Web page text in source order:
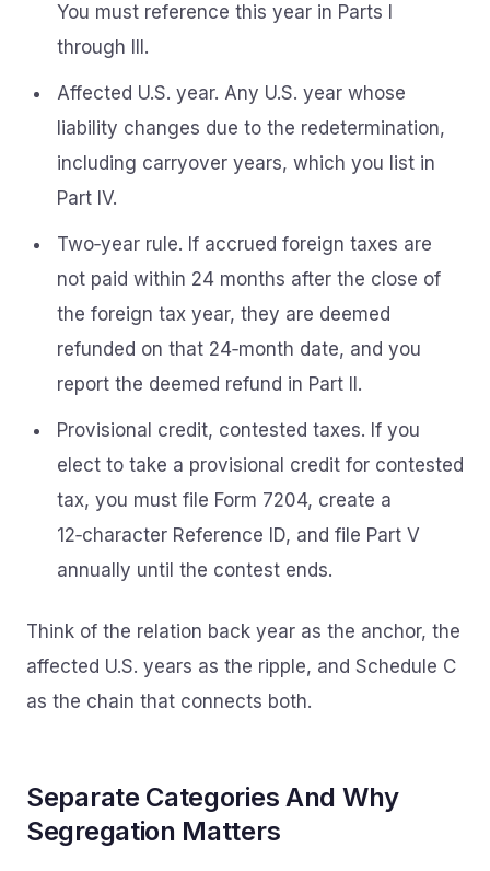
You must reference this year in Parts I
through III.
Affected U.S. year. Any U.S. year whose
liability changes due to the redetermination,
including carryover years, which you list in
Part IV.
Two‑year rule. If accrued foreign taxes are
not paid within 24 months after the close of
the foreign tax year, they are deemed
refunded on that 24‑month date, and you
report the deemed refund in Part II.
Provisional credit, contested taxes. If you
elect to take a provisional credit for contested
tax, you must file Form 7204, create a
12‑character Reference ID, and file Part V
annually until the contest ends.
Think of the relation back year as the anchor, the
affected U.S. years as the ripple, and Schedule C
as the chain that connects both.
Separate Categories And Why
Segregation Matters